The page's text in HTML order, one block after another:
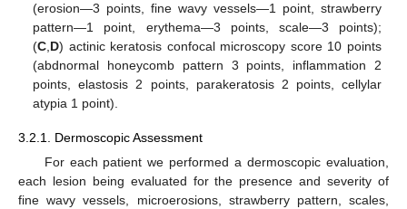
(erosion—3 points, fine wavy vessels—1 point, strawberry
pattern—1 point, erythema—3 points, scale—3 points);
(C D) actinic keratosis confocal microscopy score 10 points
(abdnormal honeycomb pattern 3 points, inflammation 2
points, elastosis 2 points, parakeratosis 2 points, cellylar
atypia 1 point).
3.2.1. Dermoscopic Assessment
For each patient we performed a dermoscopic evaluation,
each lesion being evaluated for the presence and severity of
fine wavy vessels, microerosions, strawberry pattern, scales,